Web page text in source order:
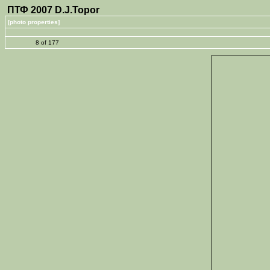
ПТФ 2007 D.J.Topor
[photo properties]
8 of 177